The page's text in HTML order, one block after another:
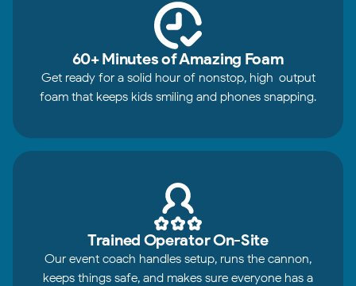
60+ Minutes of Amazing Foam
Get ready for a solid hour of nonstop, high-output
foam that keeps kids smiling and phones snapping.
Trained Operator On-Site
Our event coach handles setup, runs the cannon,
keeps things safe, and makes sure everyone has a